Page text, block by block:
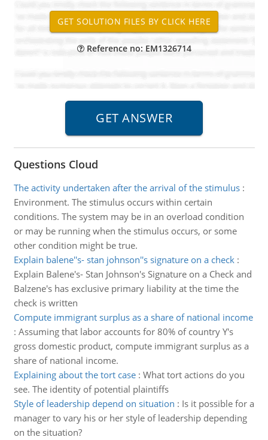
Reference no: EM1326714
Questions Cloud
The activity undertaken after the arrival of the stimulus:
Environment. The stimulus occurs within certain
conditions. The system may be in an overload condition
or may be running when the stimulus occurs, or some
other condition might be true.
Explain balene''s- stan johnson''s signature on a check:
Explain Balene's- Stan Johnson's Signature on a Check and
Balzene's has exclusive primary liability at the time the
check is written
Compute immigrant surplus as a share of national income
: Assuming that labor accounts for 80% of country Y's
gross domestic product, compute immigrant surplus as a
share of national income.
Explaining about the tort case: What tort actions do you
see. The identity of potential plaintiffs
Style of leadership depend on situation : Is it possible for a
manager to vary his or her style of leadership depending
on the situation?